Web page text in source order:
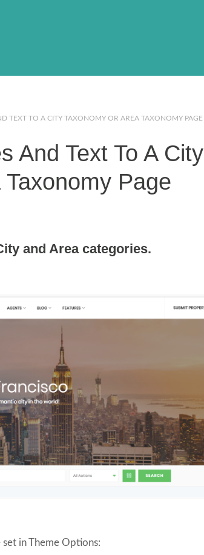
TEXT TO A CITY TAXONOMY OR AREA TAXONOMY PAGE
And Text To A City
Page
and Area categories.
set in Theme Options: